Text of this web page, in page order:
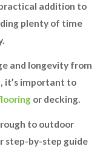
addition to
plenty of time
and longevity from
, it’s important to
or decking.
to outdoor
step-by-step guide